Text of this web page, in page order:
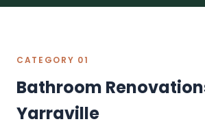
CATEGORY 01
Bathroom
Yarraville